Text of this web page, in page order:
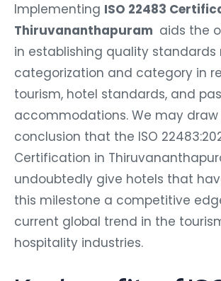
Implementing ISO 22483
Thiruvananthapuram aids the
in establishing quality standards
categorization and category in
tourism, hotel standards, and
accommodations. We may
conclusion that the ISO
Certification in
undoubtedly give hotels that
this milestone a competitive
current global trend in the
hospitality industries.